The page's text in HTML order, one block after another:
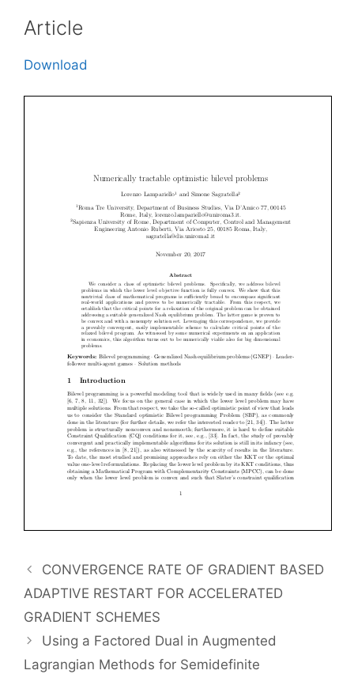
Article
Download
CONVERGENCE RATE OF GRADIENT BASED
ADAPTIVE RESTART FOR ACCELERATED
GRADIENT SCHEMES
Using a Factored Dual in Augmented
Lagrangian Methods for Semidefinite